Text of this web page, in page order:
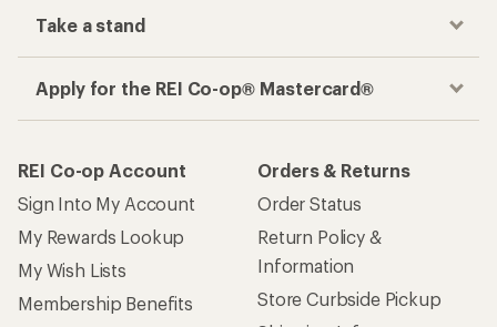
Take a stand
Apply for the REI Co-op® Mastercard®
REI Co-op Account
Sign Into My Account
My Rewards Lookup
My Wish Lists
Membership Benefits
Orders & Returns
Order Status
Return Policy &
Information
Store Curbside Pickup